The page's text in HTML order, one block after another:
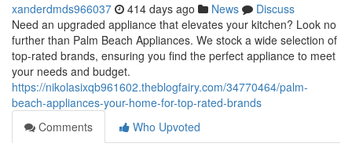
xanderdmds966037 414 days ago News
Discuss
Need an upgraded appliance that elevates your kitchen? Look no
further than Palm Beach Appliances. We stock a wide selection of
top-rated brands, ensuring you find the perfect appliance to meet
your needs and budget.
https://nikolasixqb961602.theblogfairy.com/34770464/palm-
beach-appliances-your-home-for-top-rated-brands
Comments
Who Upvoted